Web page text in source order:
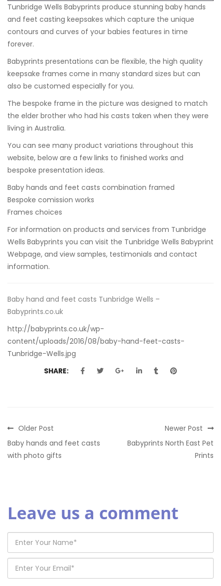
Tunbridge Wells Babyprints produce stunning baby hands
and feet casting keepsakes which capture the unique
contours and curves of your babies features in time
forever.
Babyprints presentations can be flexible, the high quality
keepsake frames come in many standard sizes but can
also be customed especially for you.
The bespoke frame in the picture was designed to match
the elder brother who had his casts taken when they were
living in Australia.
You can see many product variations throughout this
website, below are a few links to finished works and
bespoke presentation ideas.
Baby hands and feet casts combination framed
Bespoke comission works
Frames choices
For information on products and services from Tunbridge
Wells Babyprints you can visit the Tunbridge Wells Babyprint
Webpage, and view samples, testimonials and contact
information.
Baby hand and feet casts Tunbridge Wells –
Babyprints.co.uk
http://babyprints.co.uk/wp-
content/uploads/2016/08/baby-hand-feet-casts-
Tunbridge-Wells.jpg
SHARE:
Older Post
Baby hands and feet casts
with photo gifts
Newer Post
Babyprints North East Pet
Prints
Leave us a comment